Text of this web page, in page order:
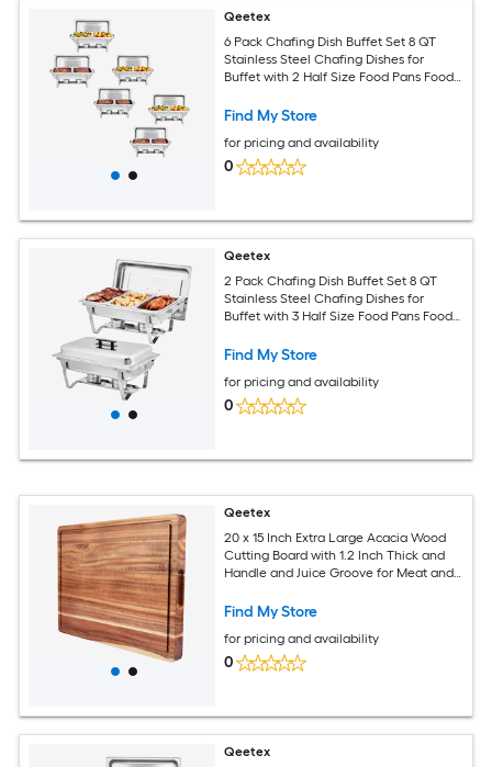
Qeetex
6 Pack Chafing Dish Buffet Set 8 QT
Stainless Steel Chafing Dishes for
Buffet with 2 Half Size Food Pans Food
Weddings Banquets Catering
Find My Store
for pricing and availability
0
Qeetex
2 Pack Chafing Dish Buffet Set 8 QT
Stainless Steel Chafing Dishes for
Buffet with 3 Half Size Food Pans Food
Weddings Banquets Catering
Find My Store
for pricing and availability
0
Qeetex
20 x 15 Inch Extra Large Acacia Wood
Cutting Board with 1.2 Inch Thick and
Handle and Juice Groove for Meat and
Find My Store
for pricing and availability
0
Qeetex